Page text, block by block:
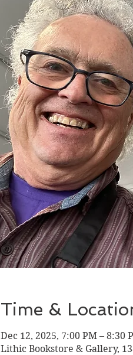
Time &
Dec 12, 2025, 7:00 PM – 8:30
Lithic Bookstore & Gallery,